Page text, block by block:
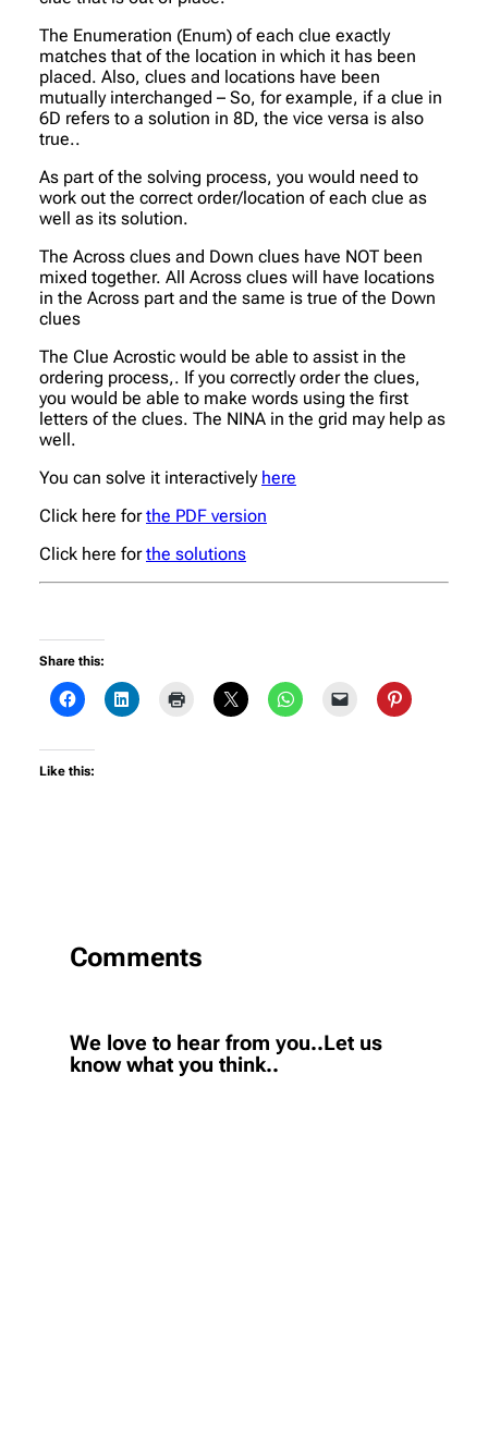
The Enumeration (Enum) of each clue exactly
matches that of the location in which it has been
placed. Also, clues and locations have been
mutually interchanged – So, for example, if a clue in
6D refers to a solution in 8D, the vice versa is also
true..
As part of the solving process, you would need to
work out the correct order/location of each clue as
well as its solution.
The Across clues and Down clues have NOT been
mixed together. All Across clues will have locations
in the Across part and the same is true of the Down
clues
The Clue Acrostic would be able to assist in the
ordering process,. If you correctly order the clues,
you would be able to make words using the first
letters of the clues. The NINA in the grid may help as
well.
You can solve it interactively here
Click here forthe PDF version
Click here forthe solutions
Share this:
Like this:
Comments
We love to hear from you..Let us
know what you think..